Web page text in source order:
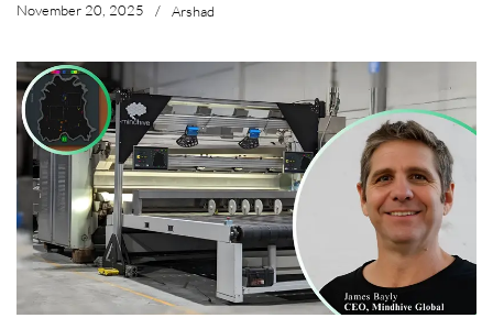
November 20, 2025 / Arshad